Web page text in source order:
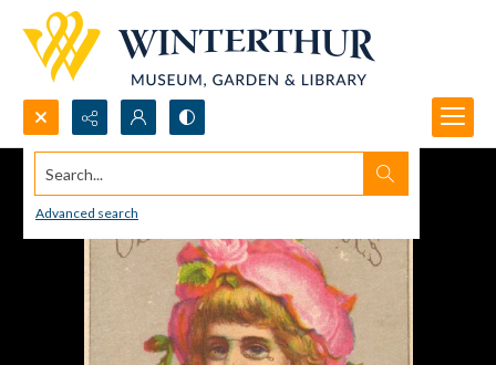
Search...
Advanced search